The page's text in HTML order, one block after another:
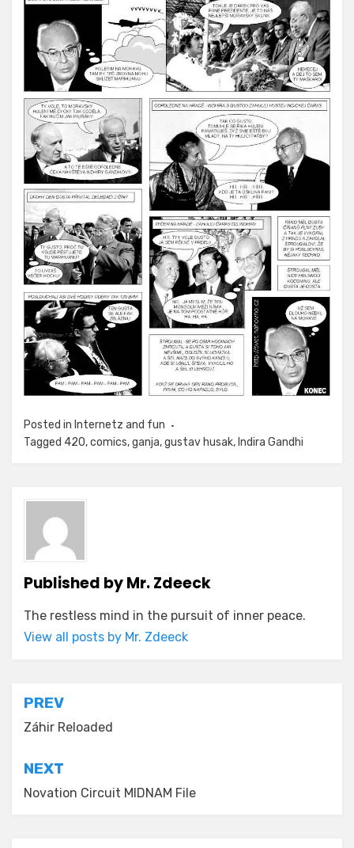
Posted in Internetz and fun
Tagged 420,comics,ganja,gustav husak, Indira Gandhi
Published byMr. Zdeeck
The restless mind in the pursuit of inner peace.
View all posts by Mr. Zdeeck
Post
navigation
PREV
Záhir Reloaded
NEXT
Novation Circuit MIDNAM File